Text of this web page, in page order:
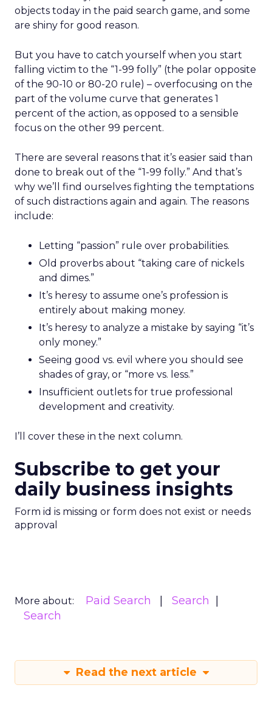
objects today in the paid search game, and some
are shiny for good reason.
But you have to catch yourself when you start
falling victim to the “1-99 folly” (the polar opposite
of the 90-10 or 80-20 rule) – overfocusing on the
part of the volume curve that generates 1
percent of the action, as opposed to a sensible
focus on the other 99 percent.
There are several reasons that it’s easier said than
done to break out of the “1-99 folly.” And that’s
why we’ll find ourselves fighting the temptations
of such distractions again and again. The reasons
include:
Letting “passion” rule over probabilities.
Old proverbs about “taking care of nickels
and dimes.”
It’s heresy to assume one’s profession is
entirely about making money.
It’s heresy to analyze a mistake by saying “it’s
only money.”
Seeing good vs. evil where you should see
shades of gray, or “more vs. less.”
Insufficient outlets for true professional
development and creativity.
I’ll cover these in the next column.
Subscribe to get your
daily business insights
Form id is missing or form does not exist or needs
approval
More about: Paid Search
Search
Search
Read the next article